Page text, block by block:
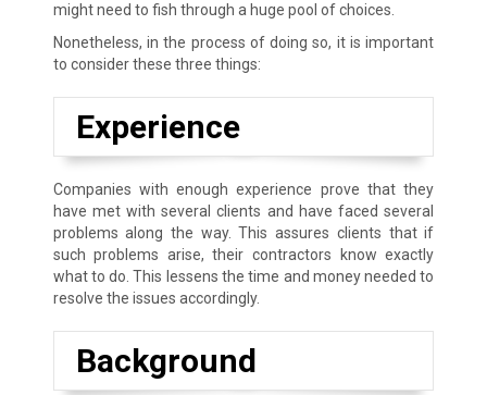
might need to fish through a huge pool of choices.
Nonetheless, in the process of doing so, it is important
to consider these three things:
Experience
Companies with enough experience prove that they
have met with several clients and have faced several
problems along the way. This assures clients that if
such problems arise, their contractors know exactly
what to do. This lessens the time and money needed to
resolve the issues accordingly.
Background